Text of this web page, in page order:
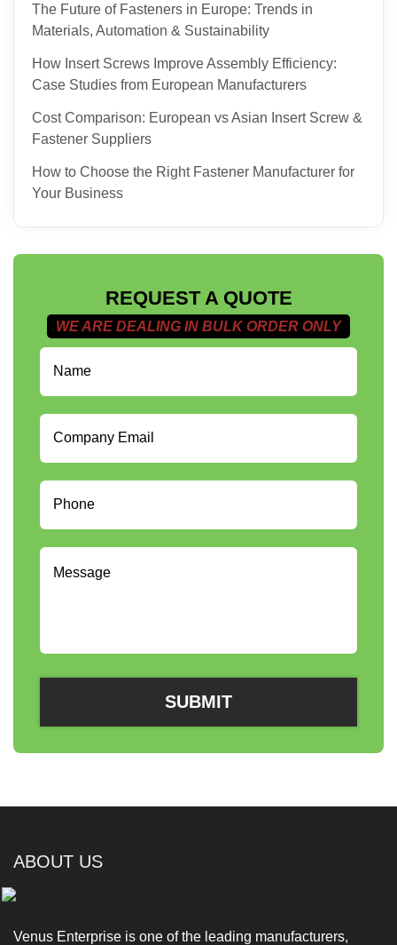
The Future of Fasteners in Europe: Trends in
Materials, Automation & Sustainability
How Insert Screws Improve Assembly Efficiency:
Case Studies from European Manufacturers
Cost Comparison: European vs Asian Insert Screw &
Fastener Suppliers
How to Choose the Right Fastener Manufacturer for
Your Business
REQUEST A QUOTE
WE ARE DEALING IN BULK ORDER ONLY
ABOUT US
Venus Enterprise is one of the leading manufacturers,